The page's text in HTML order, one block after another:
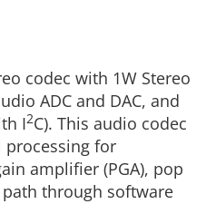
codec with 1W Stereo
ADC and DAC, and
I2C). This audio codec
processing for
amplifier (PGA), pop
through software